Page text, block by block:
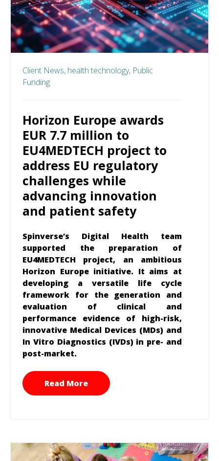
Client News, health technology, Public
Funding
Horizon Europe awards
EUR 7.7 million to
EU4MEDTECH project to
address EU regulatory
challenges while
advancing innovation
and patient safety
Spinverse’s Digital Health team
supported the preparation of
EU4MEDTECH project, an ambitious
Horizon Europe initiative. It aims at
developing a versatile life cycle
framework for the generation and
evaluation of clinical and
performance evidence of high-risk,
innovative Medical Devices (MDs) and
In Vitro Diagnostics (IVDs) in pre- and
post-market.
Read More